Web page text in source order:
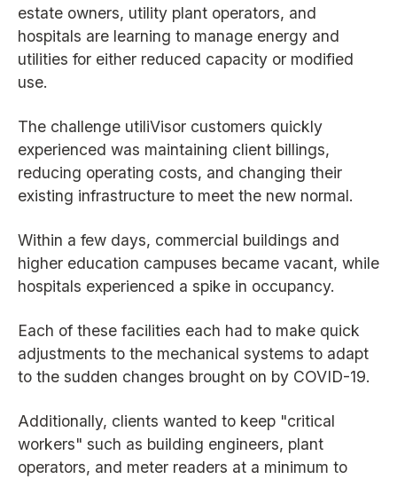
estate owners, utility plant operators, and
hospitals are learning to manage energy and
utilities for either reduced capacity or modified
use.
The challenge utiliVisor customers quickly
experienced was maintaining client billings,
reducing operating costs, and changing their
existing infrastructure to meet the new normal.
Within a few days, commercial buildings and
higher education campuses became vacant, while
hospitals experienced a spike in occupancy.
Each of these facilities each had to make quick
adjustments to the mechanical systems to adapt
to the sudden changes brought on by COVID-19.
Additionally, clients wanted to keep "critical
workers" such as building engineers, plant
operators, and meter readers at a minimum to